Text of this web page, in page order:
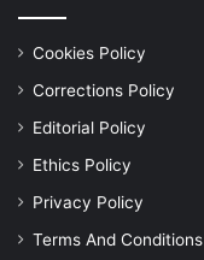
Cookies Policy
Corrections Policy
Editorial Policy
Ethics Policy
Privacy Policy
Terms And Conditions